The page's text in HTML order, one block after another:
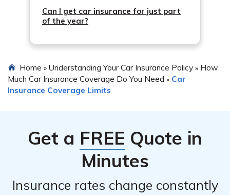
Can I get car insurance for just part
of the year?
Home » Understanding Your Car Insurance Policy » How
Much Car Insurance Coverage Do You Need » Car
Insurance Coverage Limits
Get a FREE Quote in
Minutes
Insurance rates change constantly